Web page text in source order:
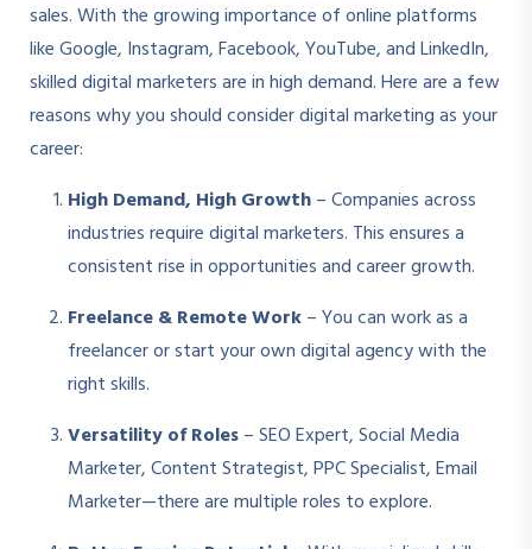
sales. With the growing importance of online platforms
like Google, Instagram, Facebook, YouTube, and LinkedIn,
skilled digital marketers are in high demand. Here are a few
reasons why you should consider digital marketing as your
career:
High Demand, High Growth– Companies across
industries require digital marketers. This ensures a
consistent rise in opportunities and career growth.
Freelance & Remote Work– You can work as a
freelancer or start your own digital agency with the
right skills.
Versatility of Roles– SEO Expert, Social Media
Marketer, Content Strategist, PPC Specialist, Email
Marketer—there are multiple roles to explore.